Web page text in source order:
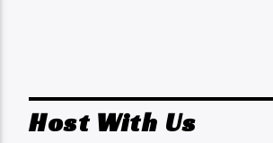
Host With Us